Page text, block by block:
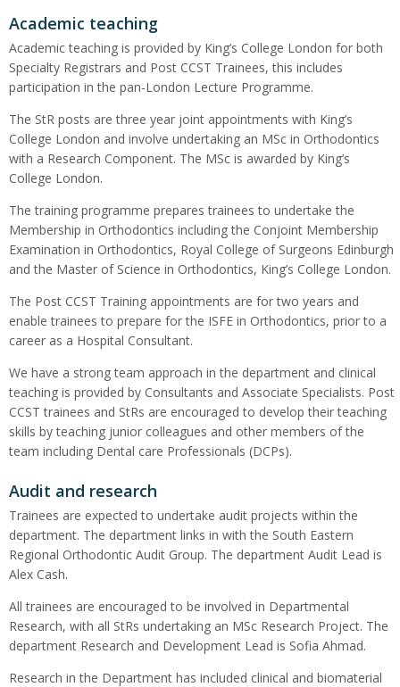
Academic teaching
Academic teaching is provided by King’s College London for both
Specialty Registrars and Post CCST Trainees, this includes
participation in the pan-London Lecture Programme.
The StR posts are three year joint appointments with King’s
College London and involve undertaking an MSc in Orthodontics
with a Research Component. The MSc is awarded by King’s
College London.
The training programme prepares trainees to undertake the
Membership in Orthodontics including the Conjoint Membership
Examination in Orthodontics, Royal College of Surgeons Edinburgh
and the Master of Science in Orthodontics, King’s College London.
The Post CCST Training appointments are for two years and
enable trainees to prepare for the ISFE in Orthodontics, prior to a
career as a Hospital Consultant.
We have a strong team approach in the department and clinical
teaching is provided by Consultants and Associate Specialists. Post
CCST trainees and StRs are encouraged to develop their teaching
skills by teaching junior colleagues and other members of the
team including Dental care Professionals (DCPs).
Audit and research
Trainees are expected to undertake audit projects within the
department. The department links in with the South Eastern
Regional Orthodontic Audit Group. The department Audit Lead is
Alex Cash.
All trainees are encouraged to be involved in Departmental
Research, with all StRs undertaking an MSc Research Project. The
department Research and Development Lead is Sofia Ahmad.
Research in the Department has included clinical and biomaterial